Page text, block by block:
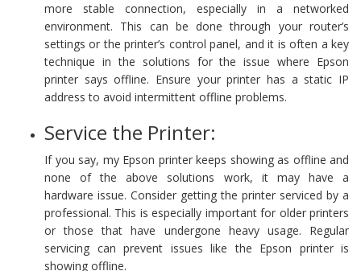
more stable connection, especially in a networked
environment. This can be done through your router’s
settings or the printer’s control panel, and it is often a key
technique in the solutions for the issue where Epson
printer says offline. Ensure your printer has a static IP
address to avoid intermittent offline problems.
Service the Printer:
If you say, my Epson printer keeps showing as offline and
none of the above solutions work, it may have a
hardware issue. Consider getting the printer serviced by a
professional. This is especially important for older printers
or those that have undergone heavy usage. Regular
servicing can prevent issues like the Epson printer is
showing offline.